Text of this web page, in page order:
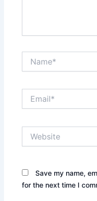
Save my name,
for the next time I